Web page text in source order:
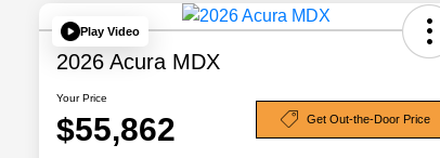
Play Video
2026 Acura MDX
Your Price
$55,862 Get Out-the-Door Price